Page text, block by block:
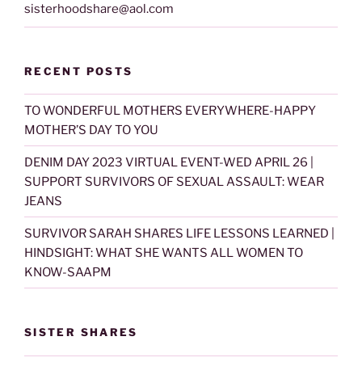
sisterhoodshare@aol.com
RECENT POSTS
TO WONDERFUL MOTHERS EVERYWHERE-HAPPY
MOTHER’S DAY TO YOU
DENIM DAY 2023 VIRTUAL EVENT-WED APRIL 26 |
SUPPORT SURVIVORS OF SEXUAL ASSAULT: WEAR
JEANS
SURVIVOR SARAH SHARES LIFE LESSONS LEARNED |
HINDSIGHT: WHAT SHE WANTS ALL WOMEN TO
KNOW-SAAPM
SISTER SHARES